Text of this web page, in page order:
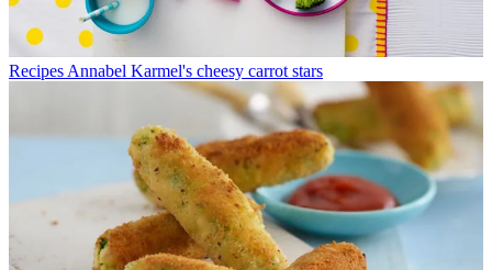
Recipes Annabel Karmel's cheesy carrot stars